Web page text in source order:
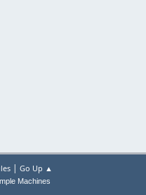
| Go Up ▲
Machines